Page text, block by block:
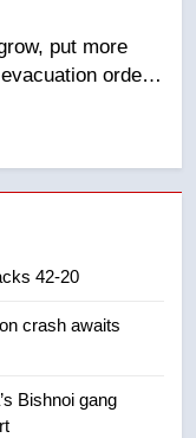
put more
orders
as terrorist
winning town
42-20
crash awaits
Bishnoi gang